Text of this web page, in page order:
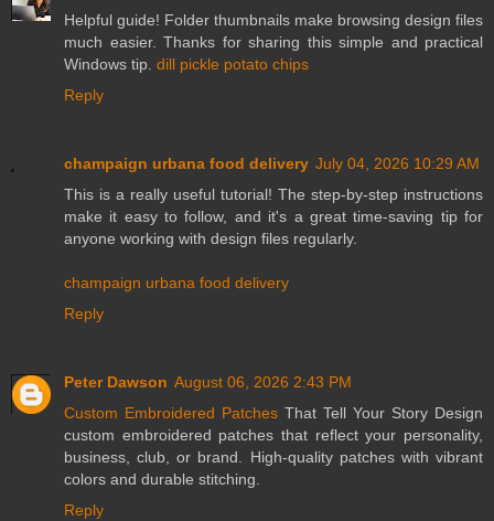
Helpful guide! Folder thumbnails make browsing design files
much easier. Thanks for sharing this simple and practical
Windows tip. dill pickle potato chips
Reply
champaign urbana food delivery July 04, 2026 10:29 AM
This is a really useful tutorial! The step-by-step instructions
make it easy to follow, and it's a great time-saving tip for
anyone working with design files regularly.
champaign urbana food delivery
Reply
Peter Dawson August 06, 2026 2:43 PM
Custom Embroidered Patches That Tell Your Story Design
custom embroidered patches that reflect your personality,
business, club, or brand. High-quality patches with vibrant
colors and durable stitching.
Reply